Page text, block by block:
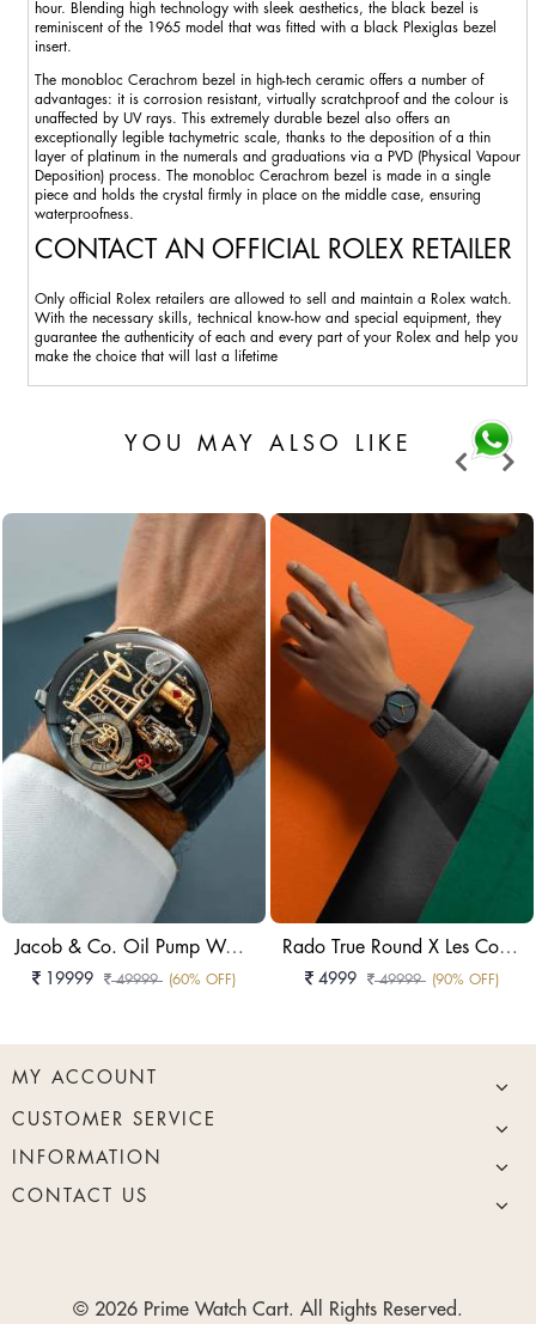
hour. Blending high technology with sleek aesthetics, the black bezel is
reminiscent of the 1965 model that was fitted with a black Plexiglas bezel
insert.
The monobloc Cerachrom bezel in high-tech ceramic offers a number of
advantages: it is corrosion resistant, virtually scratchproof and the colour is
unaffected by UV rays. This extremely durable bezel also offers an
exceptionally legible tachymetric scale, thanks to the deposition of a thin
layer of platinum in the numerals and graduations via a PVD (Physical Vapour
Deposition) process. The monobloc Cerachrom bezel is made in a single
piece and holds the crystal firmly in place on the middle case, ensuring
waterproofness.
CONTACT AN OFFICIAL ROLEX RETAILER
Only official Rolex retailers are allowed to sell and maintain a Rolex watch.
With the necessary skills, technical know-how and special equipment, they
guarantee the authenticity of each and every part of your Rolex and help you
make the choice that will last a lifetime
YOU MAY ALSO LIKE
Jacob & Co. Oil Pump Watch In A 44mm Or 49.5mm Case Watch
19999 49999 (60% OFF)
Rado True Round X Les Couleurs Le Corbusier Watch
4999 49999 (90% OFF)
MY ACCOUNT
CUSTOMER SERVICE
INFORMATION
CONTACT US
© 2026 Prime Watch Cart. All Rights Reserved.